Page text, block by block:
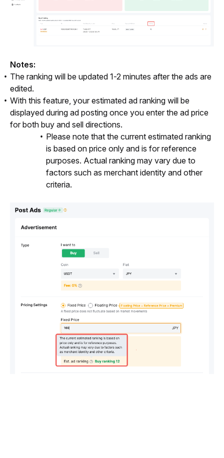
Notes:
The ranking will be updated 1-2 minutes after the ads are
edited.
With this feature, your estimated ad ranking will be
displayed during ad posting once you enter the ad price
for both buy and sell directions.
Please note that the current estimated ranking
is based on price only and is for reference
purposes. Actual ranking may vary due to
factors such as merchant identity and other
criteria.